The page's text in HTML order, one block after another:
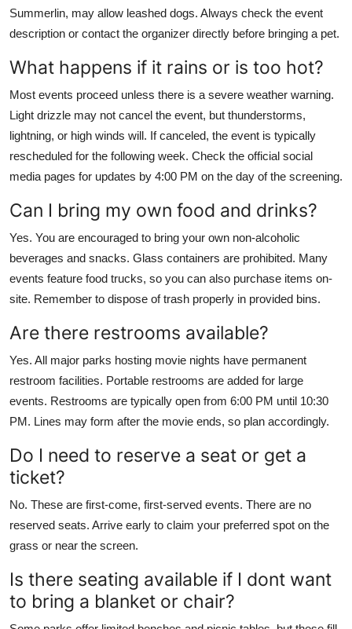
Summerlin, may allow leashed dogs. Always check the event
description or contact the organizer directly before bringing a pet.
What happens if it rains or is too hot?
Most events proceed unless there is a severe weather warning.
Light drizzle may not cancel the event, but thunderstorms,
lightning, or high winds will. If canceled, the event is typically
rescheduled for the following week. Check the official social
media pages for updates by 4:00 PM on the day of the screening.
Can I bring my own food and drinks?
Yes. You are encouraged to bring your own non-alcoholic
beverages and snacks. Glass containers are prohibited. Many
events feature food trucks, so you can also purchase items on-
site. Remember to dispose of trash properly in provided bins.
Are there restrooms available?
Yes. All major parks hosting movie nights have permanent
restroom facilities. Portable restrooms are added for large
events. Restrooms are typically open from 6:00 PM until 10:30
PM. Lines may form after the movie ends, so plan accordingly.
Do I need to reserve a seat or get a
ticket?
No. These are first-come, first-served events. There are no
reserved seats. Arrive early to claim your preferred spot on the
grass or near the screen.
Is there seating available if I dont want
to bring a blanket or chair?